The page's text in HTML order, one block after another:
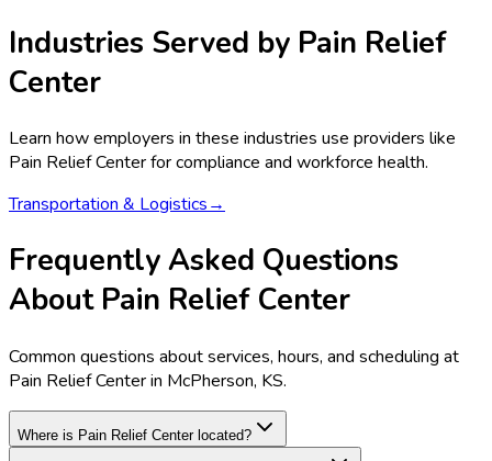
Industries Served by Pain Relief
Center
Learn how employers in these industries use providers like
Pain Relief Centerfor compliance and workforce health.
Transportation & Logistics→
Frequently Asked Questions
About Pain Relief Center
Common questions about services, hours, and scheduling at
Pain Relief Center in McPherson, KS.
Where is Pain Relief Center located?